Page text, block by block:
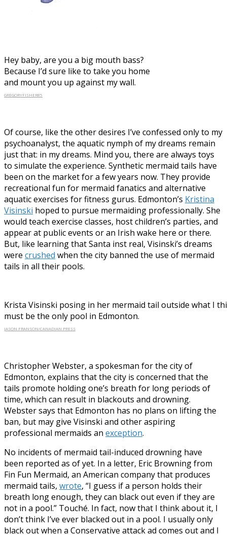
Hey baby, are you a big mouth bass?
Because I’d sure like to take you home
and mount you up against my wall.
GREGORYFISHER85
Of course, like the other desires I’ve confessed only to my
psychoanalyst, the aquatic nymph of my dreams remain
just that: in my dreams. Mind you, there are always toys
to simulate the experience. Synthetic mermaid tails have
been on the market for a few years now. They provide
recreational fun for mermaid fanatics and alternative
aquatic exercises for fitness gurus. Edmonton’s Kristina
Visinski hoped to pursue mermaiding professionally. She
would teach exercise classes, host children’s parties, and
appear at public events or an Irish wake here or there.
But, like learning that Santa inst real, Visinski’s dreams
were crushed when the city banned the use of mermaid
tails in all their pools.
Krista Visinski posing in her mermaid tail outside what I
must be the only pool in Edmonton.
JASON FRANSON/CANADIAN PRESS
Christopher Webster, a spokesman for the city of
Edmonton, explains that the city is concerned that the
tails promote holding one’s breath for long periods of
time, which can result in blackouts and drowning.
Webster says that Edmonton has no plans on lifting the
ban, but may give Visinski and other aspiring
professional mermaids an exception.
No incidents of mermaid tail-induced drowning have
been reported as of yet. In a letter, Eric Browning from
Fin Fun Mermaid, an American company that produces
mermaid tails, wrote, “I guess if a person holds their
breath long enough, they can black out even if they are
not in a pool.” Touché. In fact, now that I think about it, I
don’t think I’ve ever blacked out in a pool. I usually only
black out when a Conservative attack ad comes out and I